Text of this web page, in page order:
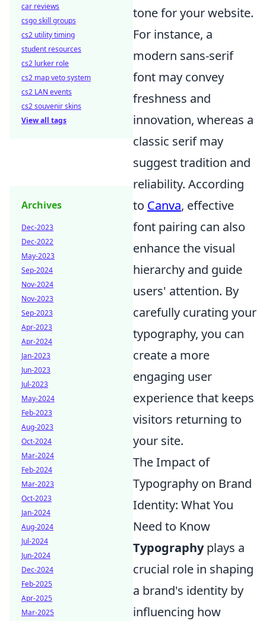
tone for your website.
For instance, a
modern sans-serif
font may convey
freshness and
innovation, whereas a
classic serif may
suggest tradition and
reliability. According
to Canva, effective
font pairing can also
enhance the visual
hierarchy and guide
users' attention. By
carefully curating your
typography, you can
create a more
engaging user
experience that keeps
visitors returning to
your site.
The Impact of
Typography on Brand
Identity: What You
Need to Know
Typographyplays a
crucial role in shaping
a brand's identity by
influencing how
car reviews
csgo skill groups
cs2 utility timing
student resources
cs2 lurker role
cs2 map veto system
cs2 LAN events
cs2 souvenir skins
View all tags
Archives
Dec-2023
Dec-2022
May-2023
Sep-2024
Nov-2024
Nov-2023
Sep-2023
Apr-2023
Apr-2024
Jan-2023
Jun-2023
Jul-2023
May-2024
Feb-2023
Aug-2023
Oct-2024
Mar-2024
Feb-2024
Mar-2023
Oct-2023
Jan-2024
Aug-2024
Jul-2024
Jun-2024
Dec-2024
Feb-2025
Apr-2025
Mar-2025